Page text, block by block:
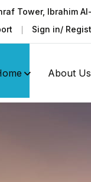
Tower, Ibrahim
Sign in/
About Us